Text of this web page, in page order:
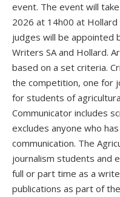
event. The event will
2026 at 14h00 at Hollard Head Office
judges will be appointed
Writers SA and Hollard.
based on a set criteria. Criteria: There are two sections to
the competition, one for
for students of
Communicator includes
excludes anyone who
communication. The
journalism students and
full or part time as a
publications as part of